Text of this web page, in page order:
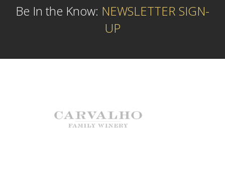
Be In the Know: NEWSLETTER SIGN-
UP